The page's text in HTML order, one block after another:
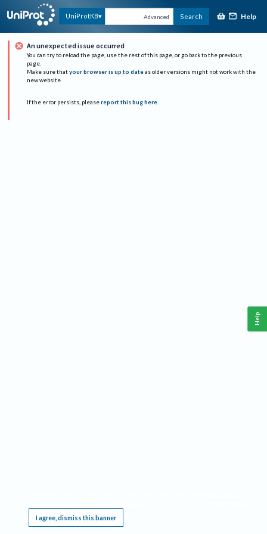
UniProtKB Advanced Search Help
An unexpected issue occurred
You can try to reload the page, use the rest of this page, or go back to the previous
page.
Make sure that your browser is up to date as older versions might not work with the
new website.
If the error persists, please report this bug here.
I agree, dismiss this banner
Help